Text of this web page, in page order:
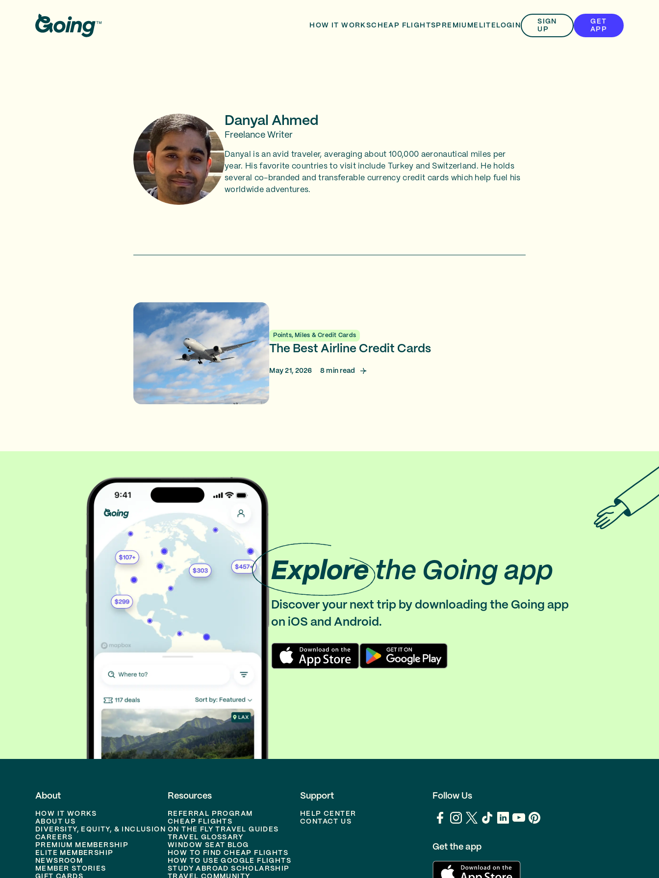
HOW IT WORKSCHEAP FLIGHTS PREMIUM ELITE LOGIN
SIGN
UP
GET
APP
Danyal Ahmed
Freelance Writer
Danyal is an avid traveler, averaging about 100,000 aeronautical miles per
year. His favorite countries to visit include Turkey and Switzerland. He holds
several co-branded and transferable currency credit cards which help fuel his
worldwide adventures.
Points, Miles & Credit Cards
The Best Airline Credit Cards
May 21, 2026 8min read
Explorethe Going app
Discover your next trip by downloading the Going app
on iOS and Android.
About
HOW IT WORKS
ABOUT US
DIVERSITY, EQUITY, & INCLUSION
CAREERS
PREMIUM MEMBERSHIP
ELITE MEMBERSHIP
NEWSROOM
MEMBER STORIES
GIFT CARDS
Resources
REFERRAL PROGRAM
CHEAP FLIGHTS
ON THE FLY TRAVEL GUIDES
TRAVEL GLOSSARY
WINDOW SEAT BLOG
HOW TO FIND CHEAP FLIGHTS
HOW TO USE GOOGLE FLIGHTS
STUDY ABROAD SCHOLARSHIP
TRAVEL COMMUNITY
Support
HELP CENTER
CONTACT US
Follow Us
Get the app